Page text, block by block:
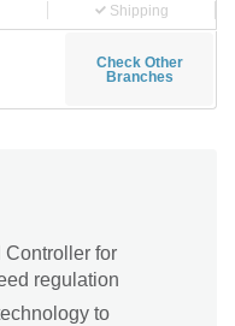
Shipping
Check Other
Branches
for
regulation
to